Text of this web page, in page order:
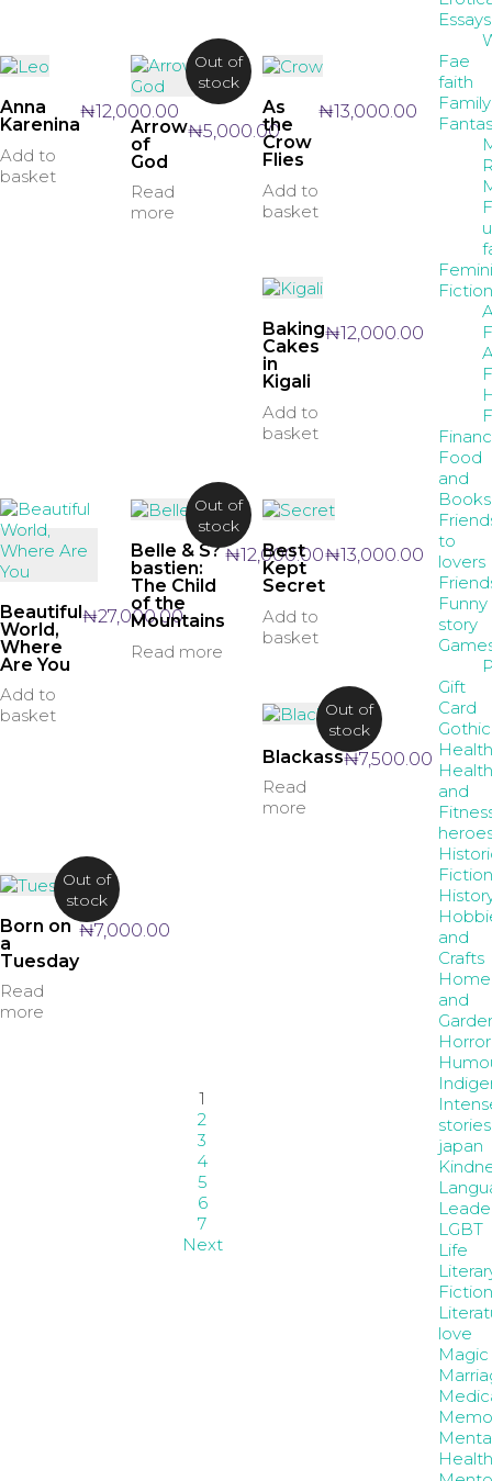
Anna
Karenina
Add to
basket
₦12,000.00
Out of
stock
Arrow
of
God
Read
more
₦5,000.00
As
the
Crow
Flies
Add to
basket
₦13,000.00
Baking
Cakes
in
Kigali
Add to
basket
₦12,000.00
Beautiful
World,
Where
Are You
Add to
basket
₦27,000.00
Out of
stock
Belle & S?
bastien:
The Child
of the
Mountains
Read more
₦12,000.00
Best
Kept
Secret
Add to
basket
₦13,000.00
Out of
stock
Blackass
Read
more
₦7,500.00
Out of
stock
Born on
a
Tuesday
Read
more
₦7,000.00
1
2
3
4
5
6
7
Next
Essays
Fae
faith
Family
Fiction
Food
and
Books
to
lovers
Funny
story
Gift
Card
Gothic
Health
Health
and
Fiction
and
Crafts
Home
and
Horror
stories
japan
LGBT
Life
Fiction
love
Magic
Health